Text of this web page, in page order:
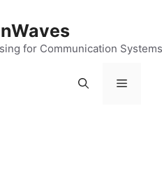
for Communication Systems
Menu